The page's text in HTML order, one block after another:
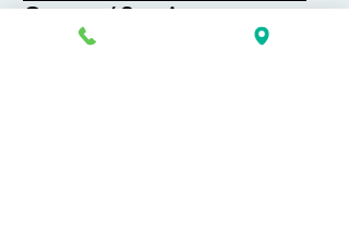
Course / Service
Interest